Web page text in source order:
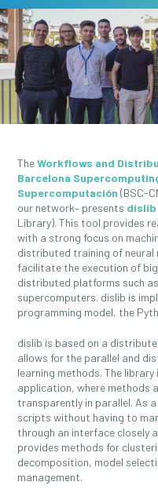
TheWorkflows and
Barcelona
Supercomputación (BSC-
our network– presents dislib
Library). This tool provides
with a strong focus on
distributed training of neural
facilitate the execution of
distributed platforms such
supercomputers. dislib is
programming model, the
dislib is based on a
allows for the parallel and
learning methods. The library
application, where methods
transparently in parallel. As
scripts without having to
through an interface closely
provides methods for
decomposition, model
management.